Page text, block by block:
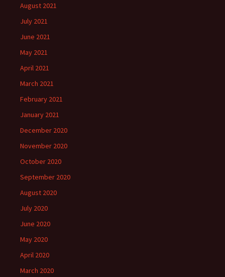
August 2021
July 2021
June 2021
May 2021
April 2021
March 2021
February 2021
January 2021
December 2020
November 2020
October 2020
September 2020
August 2020
July 2020
June 2020
May 2020
April 2020
March 2020